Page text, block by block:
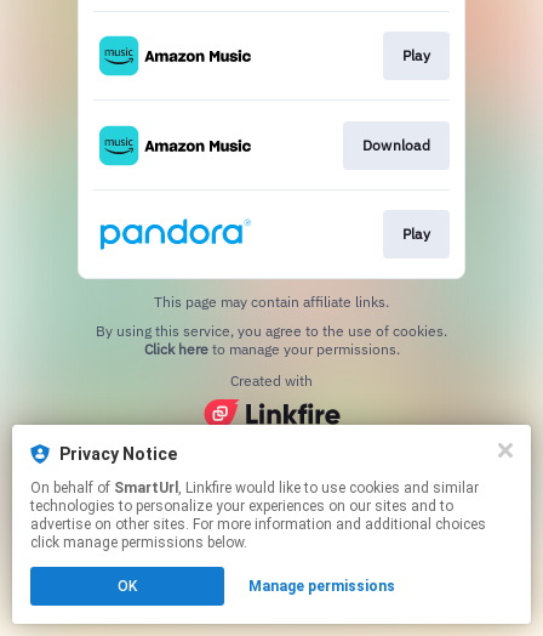
Privacy Notice
On behalf of SmartUrl , Linkfire would like to use cookies and similar
technologies to personalize your experiences on our sites and to
advertise on other sites. For more information and additional choices
click manage permissions below.
OK Manage permissions
Play
Download
Play
This page may contain affiliate links.
Click hereto manage your permissions.
Created with